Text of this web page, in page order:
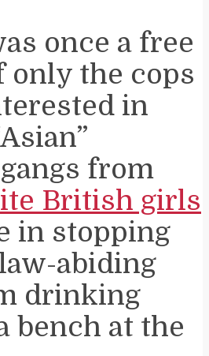
once a free
only the cops
in
from
British girls
in stopping
abiding
drinking
bench at the